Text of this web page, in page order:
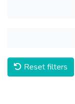
Reset filters